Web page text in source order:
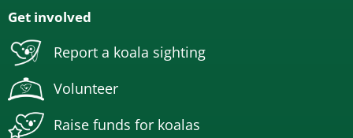
Get involved
Report a koala sighting
Volunteer
Raise funds for koalas